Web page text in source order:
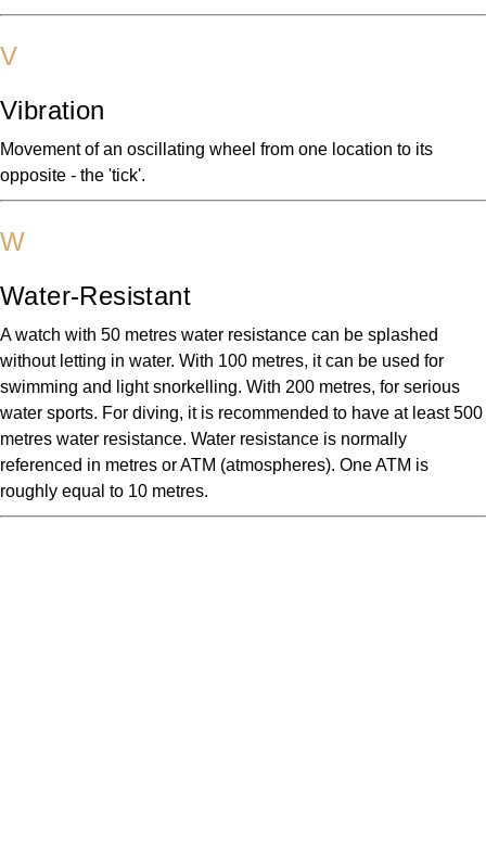
V
Vibration
Movement of an oscillating wheel from one location to its
opposite - the 'tick'.
W
Water-Resistant
A watch with 50 metres water resistance can be splashed
without letting in water. With 100 metres, it can be used for
swimming and light snorkelling. With 200 metres, for serious
water sports. For diving, it is recommended to have at least 500
metres water resistance. Water resistance is normally
referenced in metres or ATM (atmospheres). One ATM is
roughly equal to 10 metres.